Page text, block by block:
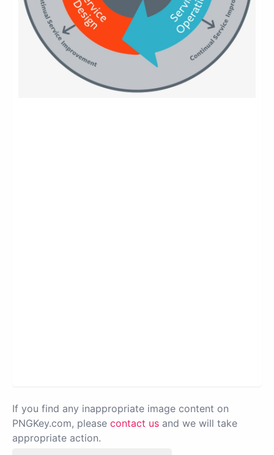
If you find any inappropriate image content on
PNGKey.com, please contact us and we will take
appropriate action.